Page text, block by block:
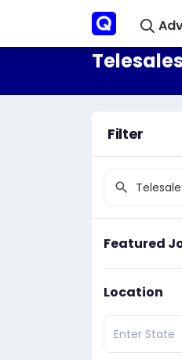
Filter
Featured
Location